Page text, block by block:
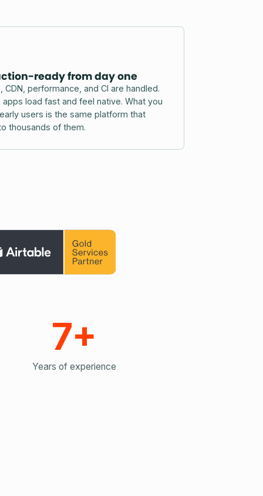
ready from day one
CDN, performance, and CI are handled.
apps load fast and feel native. What you
users is the same platform that
thousands of them.
7+
Years of experience